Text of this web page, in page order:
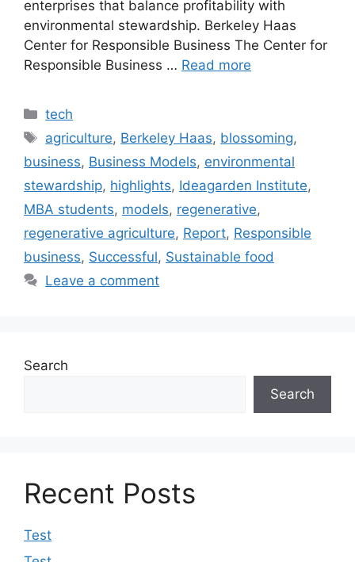
enterprises that balance profitability with
environmental stewardship. Berkeley Haas
Center for Responsible Business The Center for
Responsible Business … Read more
Categories
tech
Tags
agriculture, Berkeley Haas, blossoming,
business, Business Models, environmental
stewardship, highlights, Ideagarden Institute,
MBA students, models, regenerative,
regenerative agriculture, Report, Responsible
business, Successful, Sustainable food
Leave a comment
Search
Search
Recent Posts
Test